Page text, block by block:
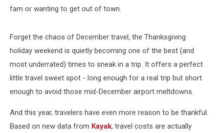
fam or wanting to get out of town.
Forget the chaos of December travel, the Thanksgiving
holiday weekend is quietly becoming one of the best (and
most underrated) times to sneak in a trip. It offers a perfect
little travel sweet spot - long enough for a real trip but short
enough to avoid those mid-December airport meltdowns.
And this year, travelers have even more reason to be thankful.
Based on new data from Kayak, travel costs are actually